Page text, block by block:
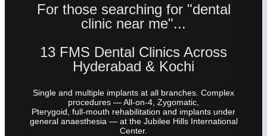
For those searching for "dental
clinic near me"...
13 FMS Dental Clinics Across
Hyderabad & Kochi
Single and multiple implants at all branches. Complex
procedures — All-on-4, Zygomatic,
Pterygoid, full-mouth rehabilitation and implants under
general anaesthesia — at the Jubilee Hills International
Center.